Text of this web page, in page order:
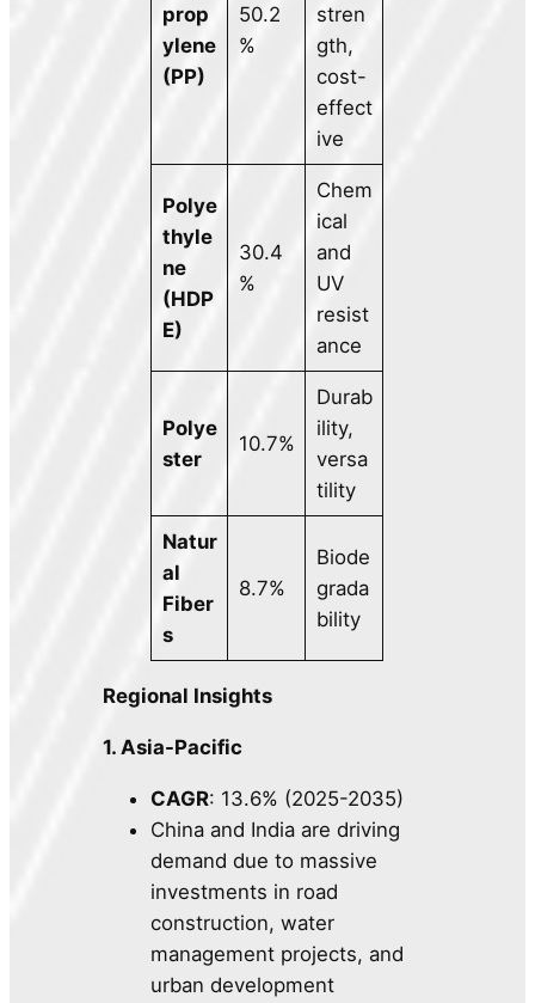
prop
ylene
(PP)
50.2
%
stren
gth,
cost-
effect
ive
Polye
thyle
ne
(HDP
E)
30.4
%
Chem
ical
and
UV
resist
ance
Polye
ster
10.7%
Durab
ility,
versa
tility
Natur
al
Fiber
s
8.7%
Biode
grada
bility
Regional Insights
1. Asia-Pacific
CAGR: 13.6% (2025-2035)
China and India are driving
demand due to massive
investments in road
construction, water
management projects, and
urban development